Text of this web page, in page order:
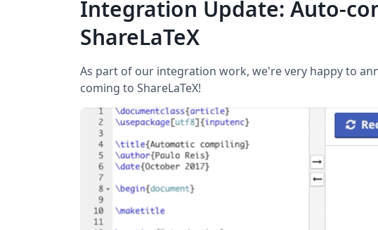
Integration Update: Auto-
ShareLaTeX
As part of our integration work, we're very happy to
coming to ShareLaTeX!